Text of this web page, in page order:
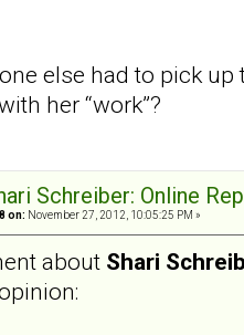
else had to pick
her “work”?
Schreiber: Online
on: November 27, 2012, 10:05:25 PM »
about Shari